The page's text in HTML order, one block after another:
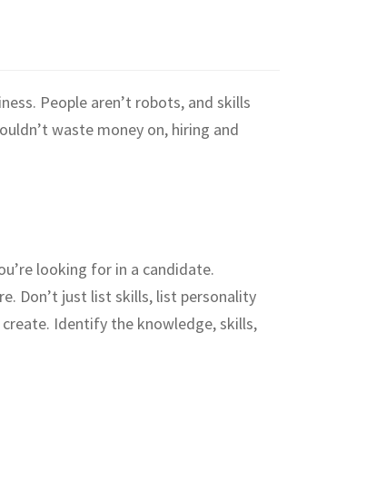
People aren’t robots, and skills
waste money on, hiring and
looking for in a candidate.
Don’t just list skills, list personality
Identify the knowledge, skills,